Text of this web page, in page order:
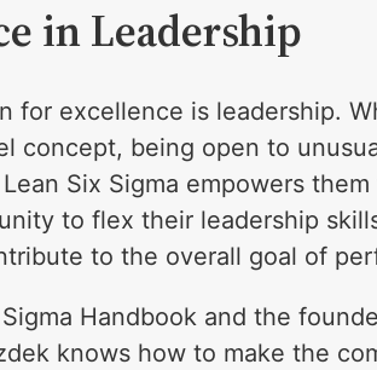
in Leadership
for excellence is leadership.
concept, being open to
Six Sigma empowers
to flex their leadership
to the overall goal of
Handbook and the
knows how to make the